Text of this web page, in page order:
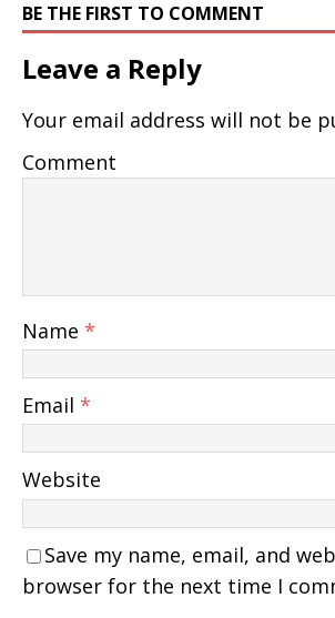
BE THE FIRST TO COMMENT
Leave a Reply
Your email address will not be
Comment
Name *
Email *
Website
Save my name, email, and
browser for the next time I